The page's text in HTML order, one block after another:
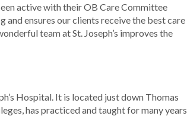
active with their OB Care Committee
and ensures our clients receive the best care
team at St. Joseph’s improves the
Hospital. It is located just down Thomas
has practiced and taught for many years.